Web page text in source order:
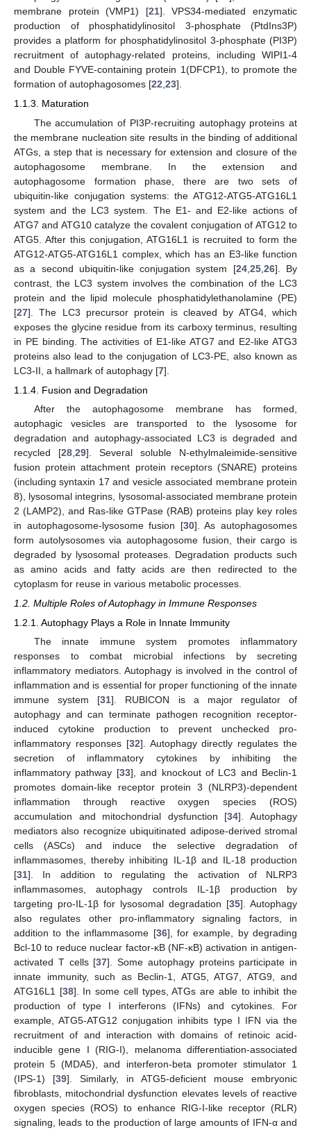
membrane protein (VMP1) [21]. VPS34-mediated enzymatic
production of phosphatidylinositol 3-phosphate (PtdIns3P)
provides a platform for phosphatidylinositol 3-phosphate (PI3P)
recruitment of autophagy-related proteins, including WIPI1-4
and Double FYVE-containing protein 1(DFCP1), to promote the
formation of autophagosomes [22,23].
1.1.3. Maturation
The accumulation of PI3P-recruiting autophagy proteins at
the membrane nucleation site results in the binding of additional
ATGs, a step that is necessary for extension and closure of the
autophagosome membrane. In the extension and
autophagosome formation phase, there are two sets of
ubiquitin-like conjugation systems: the ATG12-ATG5-ATG16L1
system and the LC3 system. The E1- and E2-like actions of
ATG7 and ATG10 catalyze the covalent conjugation of ATG12 to
ATG5. After this conjugation, ATG16L1 is recruited to form the
ATG12-ATG5-ATG16L1 complex, which has an E3-like function
as a second ubiquitin-like conjugation system [24, 25, 26]. By
contrast, the LC3 system involves the combination of the LC3
protein and the lipid molecule phosphatidylethanolamine (PE)
[27]. The LC3 precursor protein is cleaved by ATG4, which
exposes the glycine residue from its carboxy terminus, resulting
in PE binding. The activities of E1-like ATG7 and E2-like ATG3
proteins also lead to the conjugation of LC3-PE, also known as
LC3-II, a hallmark of autophagy [7].
1.1.4. Fusion and Degradation
After the autophagosome membrane has formed,
autophagic vesicles are transported to the lysosome for
degradation and autophagy-associated LC3 is degraded and
recycled [28 29]. Several soluble N-ethylmaleimide-sensitive
fusion protein attachment protein receptors (SNARE) proteins
(including syntaxin 17 and vesicle associated membrane protein
8), lysosomal integrins, lysosomal-associated membrane protein
2 (LAMP2), and Ras-like GTPase (RAB) proteins play key roles
in autophagosome-lysosome fusion [30]. As autophagosomes
form autolysosomes via autophagosome fusion, their cargo is
degraded by lysosomal proteases. Degradation products such
as amino acids and fatty acids are then redirected to the
cytoplasm for reuse in various metabolic processes.
1.2. Multiple Roles of Autophagy in Immune Responses
1.2.1. Autophagy Plays a Role in Innate Immunity
The innate immune system promotes inflammatory
responses to combat microbial infections by secreting
inflammatory mediators. Autophagy is involved in the control of
inflammation and is essential for proper functioning of the innate
immune system [31]. RUBICON is a major regulator of
autophagy and can terminate pathogen recognition receptor-
induced cytokine production to prevent unchecked pro-
inflammatory responses [32]. Autophagy directly regulates the
secretion of inflammatory cytokines by inhibiting the
inflammatory pathway [33], and knockout of LC3 and Beclin-1
promotes domain-like receptor protein 3 (NLRP3)-dependent
inflammation through reactive oxygen species (ROS)
accumulation and mitochondrial dysfunction [34]. Autophagy
mediators also recognize ubiquitinated adipose-derived stromal
cells (ASCs) and induce the selective degradation of
inflammasomes, thereby inhibiting IL-1β and IL-18 production
[31]. In addition to regulating the activation of NLRP3
inflammasomes, autophagy controls IL-1β production by
targeting pro-IL-1β for lysosomal degradation [35]. Autophagy
also regulates other pro-inflammatory signaling factors, in
addition to the inflammasome [36], for example, by degrading
Bcl-10 to reduce nuclear factor-κB (NF-κB) activation in antigen-
activated T cells [37]. Some autophagy proteins participate in
innate immunity, such as Beclin-1, ATG5, ATG7, ATG9, and
ATG16L1 [38]. In some cell types, ATGs are able to inhibit the
production of type I interferons (IFNs) and cytokines. For
example, ATG5-ATG12 conjugation inhibits type I IFN via the
recruitment of and interaction with domains of retinoic acid-
inducible gene I (RIG-I), melanoma differentiation-associated
protein 5 (MDA5), and interferon-beta promoter stimulator 1
(IPS-1) [39]. Similarly, in ATG5-deficient mouse embryonic
fibroblasts, mitochondrial dysfunction elevates levels of reactive
oxygen species (ROS) to enhance RIG-I-like receptor (RLR)
signaling, leads to the production of large amounts of IFN-α and